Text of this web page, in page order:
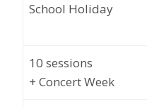
School Holiday
10 sessions
+ ConcertWeek